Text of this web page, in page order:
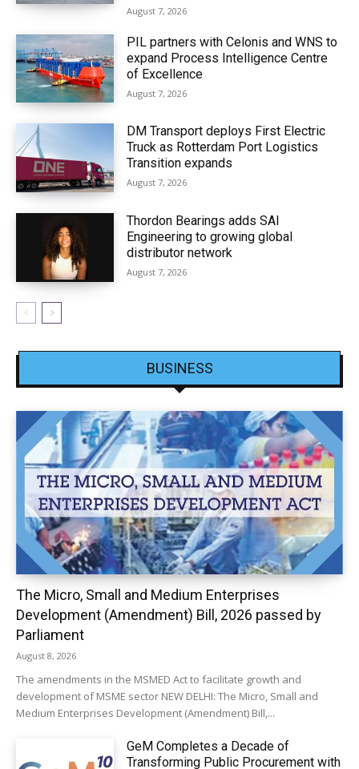
August 7, 2026
PIL partners with Celonis and WNS to
expand Process Intelligence Centre
of Excellence
August 7, 2026
DM Transport deploys First Electric
Truck as Rotterdam Port Logistics
Transition expands
August 7, 2026
Thordon Bearings adds SAI
Engineering to growing global
distributor network
August 7, 2026
BUSINESS
The Micro, Small and Medium Enterprises
Development (Amendment) Bill, 2026 passed by
Parliament
August 8, 2026
The amendments in the MSMED Act to facilitate growth and
development of MSME sector NEW DELHI: The Micro, Small and
Medium Enterprises Development (Amendment) Bill,...
GeM Completes a Decade of
Transforming Public Procurement with